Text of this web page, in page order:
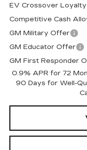
EV Crossover Loyalty
Competitive Cash
GM Military Offer
GM Educator Offer
GM First Responder
0.9% APR for 72
90 Days for Well-